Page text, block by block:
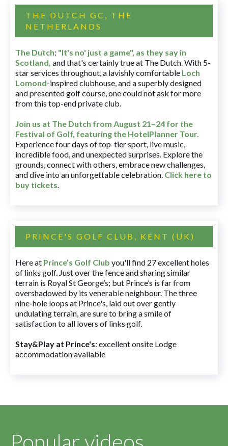
THE DUTCH GC, THE
NETHERLANDS
The Dutch: "It's no' just a game", as they say in
Scotland, and that's certainly true at The Dutch. With 5-
star services throughout, a lavishly comfortable Loch
Lomond-inspired clubhouse, and a superbly designed
and presented golf course, one could not ask for more
from this top-end private club.
Join us at The Dutch from August 21–24 for the
Festival of Golf, featuring the HotelPlanner Tour.
Experience four days of top-tier sport, live music,
incredible food, and unexpected surprises. Explore the
grounds, connect with others, embrace new challenges,
and dive into an unforgettable celebration. Click here to
buy tickets.
PRINCE'S GOLF CLUB, KENT (UK)
Here at Prince’s Golf Club you'll find 27 excellent holes
of links golf. Just over the fence and sharing similar
terrain is Royal St George’s; but Prince’s is far from
overshadowed by its venerable neighbour. The three
nine-hole loops at Prince's, laid out over gently
undulating terrain, are sure to bring a smile of
satisfaction to all lovers of links golf.
Stay&Play at Prince's: excellent onsite Lodge
accommodation available